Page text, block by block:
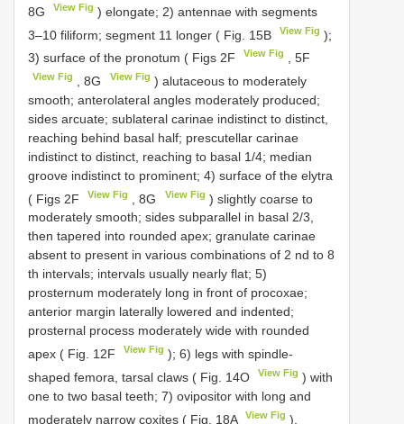
8G
View Fig ) elongate; 2) antennae with segments
3–10 filiform; segment 11 longer ( Fig. 15B
View Fig );
3) surface of the pronotum ( Figs 2F
View Fig , 5F
View Fig , 8G View Fig ) alutaceous to moderately
smooth; anterolateral angles moderately produced;
sides arcuate; sublateral carinae indistinct to distinct,
reaching behind basal half; prescutellar carinae
indistinct to distinct, reaching to basal 1/4; median
groove indistinct to prominent; 4) surface of the elytra
( Figs 2F
View Fig , 8G View Fig ) slightly coarse to
moderately smooth; sides subparallel in basal 2/3,
then tapered into rounded apex; granulate carinae
absent to present in various combinations of 2 nd to 8
th intervals; intervals usually nearly flat; 5)
prosternum moderately long in front of procoxae;
anterior margin laterally lowered and indented;
prosternal process moderately wide with rounded
apex ( Fig. 12F
View Fig ); 6) legs with spindle-
shaped femora, tarsal claws ( Fig. 14O
View Fig ) with
one to two basal teeth; 7) ovipositor with long and
moderately narrow coxites ( Fig. 18A
View Fig ).